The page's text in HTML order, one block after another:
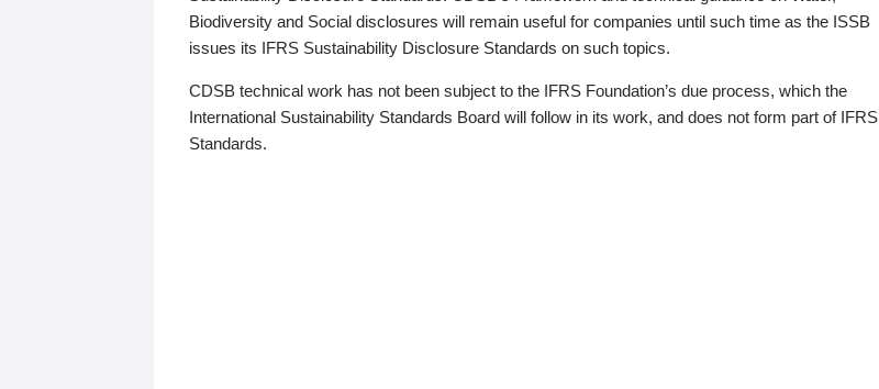
Biodiversity and Social disclosures will remain useful for companies until such time as the ISSB
issues its IFRS Sustainability Disclosure Standards on such topics.
CDSB technical work has not been subject to the IFRS Foundation’s due process, which the
International Sustainability Standards Board will follow in its work, and does not form part of IFRS
Standards.